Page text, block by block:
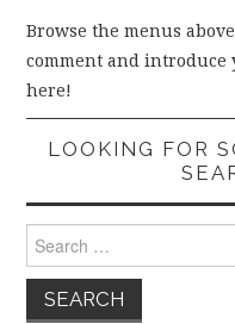
Browse the menus
comment and introduce
here!
LOOKING FOR
for: